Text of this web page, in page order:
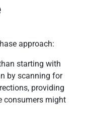
approach:
starting with
by scanning for
providing
consumers might